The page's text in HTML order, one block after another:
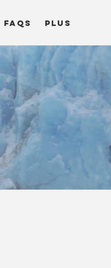
FAQs Plus